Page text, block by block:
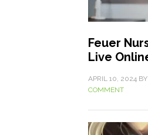
Feuer
Live
APRIL 10, 2024 BY
COMMENT